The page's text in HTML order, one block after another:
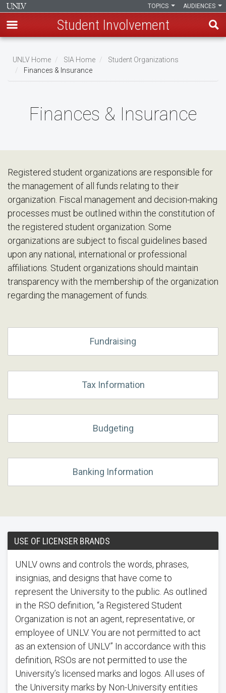
main
content
AUDIENCES
TOPICS
Student Involvement
Breadcrumb
UNLV Home SIA Home
Student Organizations
Finances & Insurance
Finances & Insurance
Registered student organizations are responsible for
the management of all funds relating to their
organization. Fiscal management and decision-making
processes must be outlined within the constitution of
the registered student organization. Some
organizations are subject to fiscal guidelines based
upon any national, international or professional
affiliations. Student organizations should maintain
transparency with the membership of the organization
regarding the management of funds.
Fundraising
Tax Information
Budgeting
Banking Information
USE OF LICENSER BRANDS
UNLV owns and controls the words, phrases,
insignias, and designs that have come to
represent the University to the public. As outlined
in the RSO definition, “a Registered Student
Organization is not an agent, representative, or
employee of UNLV. You are not permitted to act
as an extension of UNLV.” In accordance with this
definition, RSOs are not permitted to use the
University’s licensed marks and logos. All uses of
the University marks by Non-University entities